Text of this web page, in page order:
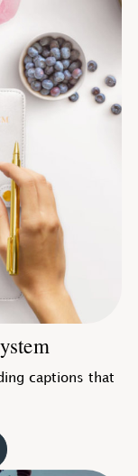
captions that